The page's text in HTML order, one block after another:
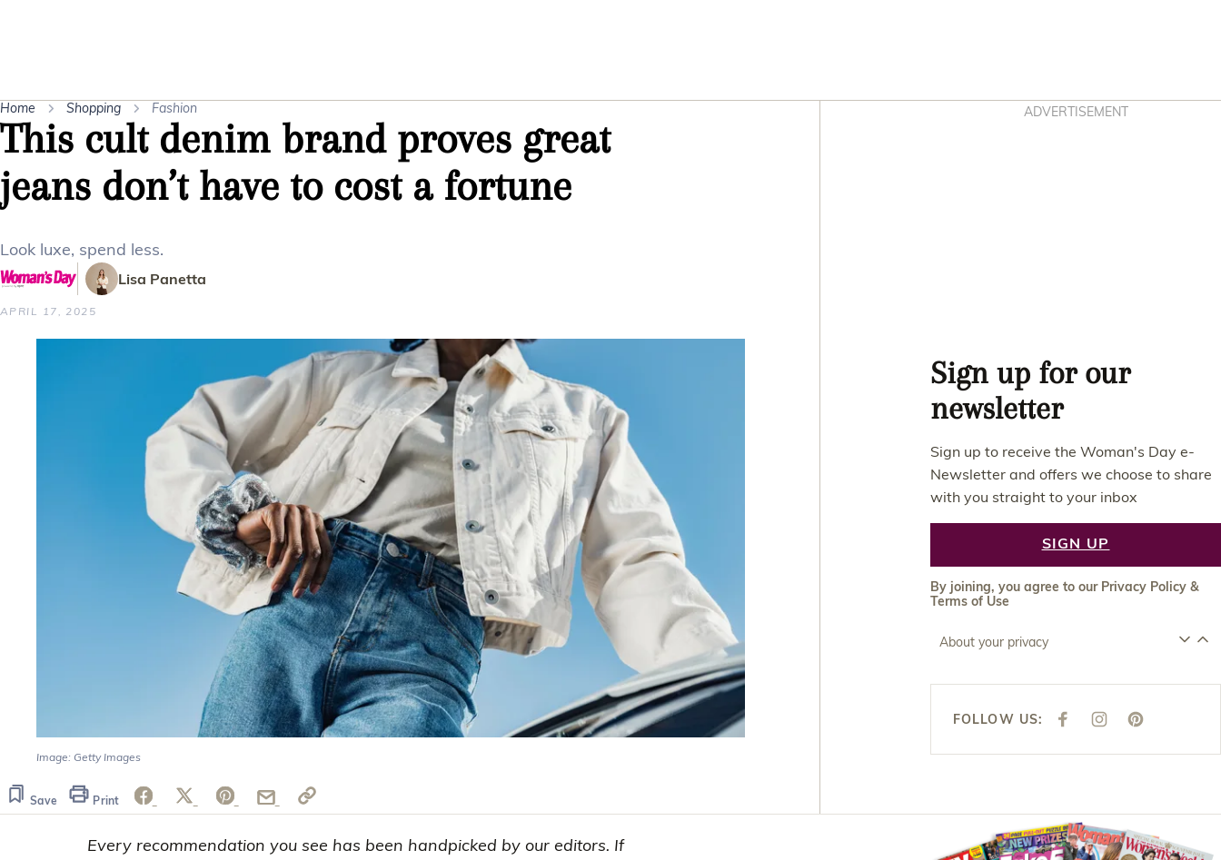
Home Shopping Fashion
This cult denim brand proves great
jeans don’t have to cost a fortune
Look luxe, spend less.
Lisa Panetta
APRIL 17, 2025
Image: Getty Images
Save Print
ADVERTISEMENT
Sign up for our
newsletter
Sign up to receive the Woman's Day e-
Newsletter and offers we choose to share
with you straight to your inbox
SIGN UP
By joining, you agree to our Privacy Policy &
Terms of Use
About your privacy
FOLLOW US:
F
E
I
T
P
T
Every recommendation you see has been handpicked by our editors. If
Asides